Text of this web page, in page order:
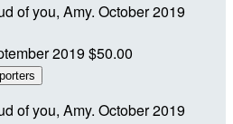
of you, Amy. October 2019
2019$50.00
of you, Amy. October 2019